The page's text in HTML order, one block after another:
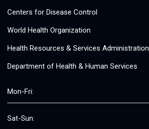
Centers for Disease Control
World Health Organization
Health Resources & Services Administration
Department of Health & Human Services
Mon-Fri:
Sat-Sun: